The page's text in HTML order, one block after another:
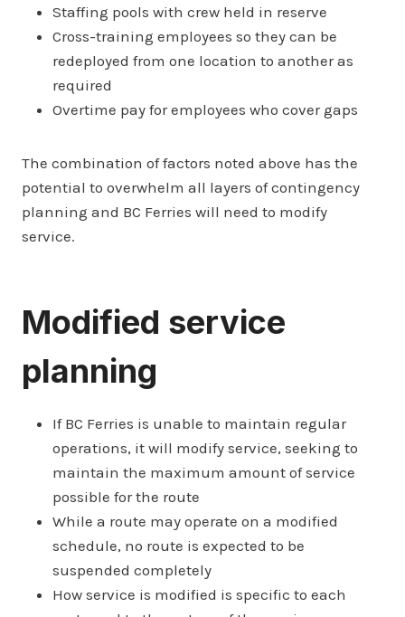
Staffing pools with crew held in reserve
Cross-training employees so they can be
redeployed from one location to another as
required
Overtime pay for employees who cover gaps
The combination of factors noted above has the
potential to overwhelm all layers of contingency
planning and BC Ferries will need to modify
service.
Modified service
planning
If BC Ferries is unable to maintain regular
operations, it will modify service, seeking to
maintain the maximum amount of service
possible for the route
While a route may operate on a modified
schedule, no route is expected to be
suspended completely
How service is modified is specific to each